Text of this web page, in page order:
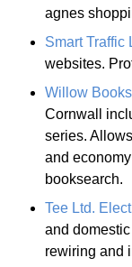
agnes
Smart Traffic
websites.
Willow Books
Cornwall
series.
and
booksearch.
Tee Ltd.
and
rewiring and